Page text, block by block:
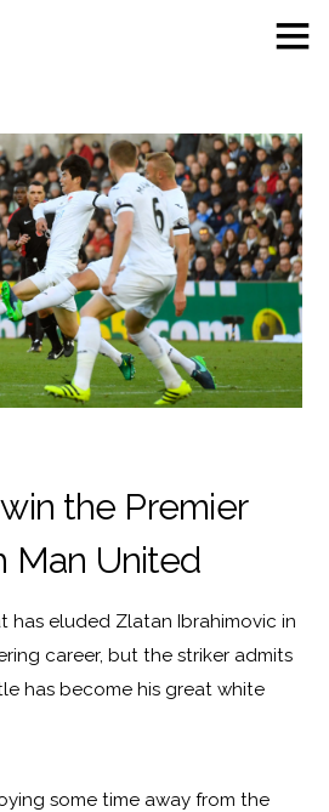
the Premier
Man United
has eluded Zlatan Ibrahimovic in
career, but the striker admits
has become his great white
some time away from the